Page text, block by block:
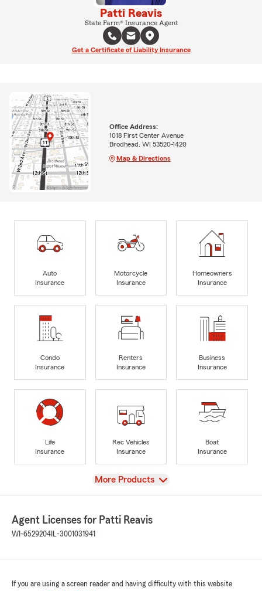
Patti Reavis
State Farm® Insurance Agent
Get a Certificate of Liability Insurance
Office Address:
1018 First Center Avenue
Brodhead, WI 53520-1420
Map & Directions
Auto
Insurance
Motorcycle
Insurance
Homeowners
Insurance
Condo
Insurance
Renters
Insurance
Business
Insurance
Life
Insurance
Rec Vehicles
Insurance
Boat
Insurance
View
More Products
Agent Licenses for Patti Reavis
WI-6529204 IL-3001031941
If you are using a screen reader and having difficulty with this website